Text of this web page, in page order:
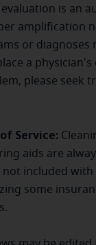
is an
amplification
or diagnoses
a physician's
please seek
Service:
aids are
not included
some